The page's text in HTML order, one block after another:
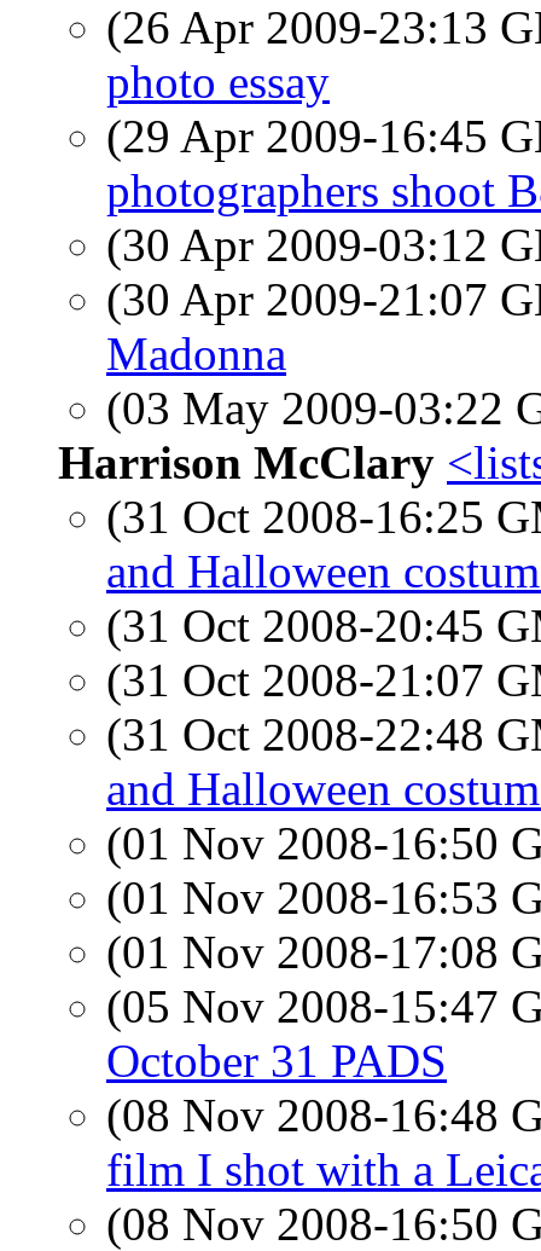
(26 Apr 2009-23:13
photo essay
(29 Apr 2009-16:45
photographers shoot
(30 Apr 2009-03:12
(30 Apr 2009-21:07
Madonna
(03 May 2009-03:22
Harrison McClary
(31 Oct 2008-16:25
and Halloween
(31 Oct 2008-20:45
(31 Oct 2008-21:07
(31 Oct 2008-22:48
and Halloween
(01 Nov 2008-16:50
(01 Nov 2008-16:53
(01 Nov 2008-17:08
(05 Nov 2008-15:47
October 31 PADS
(08 Nov 2008-16:48
film I shot with a
(08 Nov 2008-16:50